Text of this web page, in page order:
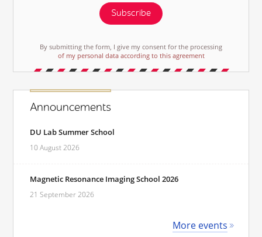
Subscribe
By submitting the form, I give my consent for the processing
of my personal data according to this agreement
Announcements
DU Lab Summer School
10 August 2026
Magnetic Resonance Imaging School 2026
21 September 2026
More events